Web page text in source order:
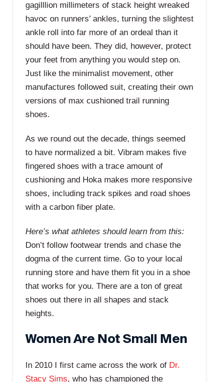
gagilllion millimeters of stack height wreaked
havoc on runners’ ankles, turning the slightest
ankle roll into far more of an ordeal than it
should have been. They did, however, protect
your feet from anything you would step on.
Just like the minimalist movement, other
manufactures followed suit, creating their own
versions of max cushioned trail running
shoes.
As we round out the decade, things seemed
to have normalized a bit. Vibram makes five
fingered shoes with a trace amount of
cushioning and Hoka makes more responsive
shoes, including track spikes and road shoes
with a carbon fiber plate.
Here’s what athletes should learn from this:
Don’t follow footwear trends and chase the
dogma of the current time. Go to your local
running store and have them fit you in a shoe
that works for you. There are a ton of great
shoes out there in all shapes and stack
heights.
Women Are Not Small Men
In 2010 I first came across the work of Dr.
Stacy Sims, who has championed the